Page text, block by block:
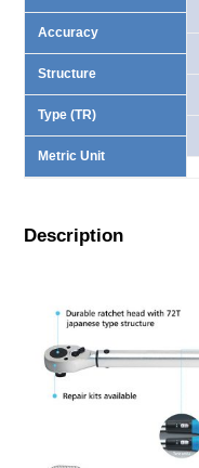
Accuracy
Structure
Type (TR)
Metric Unit
Description